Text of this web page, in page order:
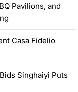
Pavilions, and
Casa Fidelio
Singhaiyi Puts